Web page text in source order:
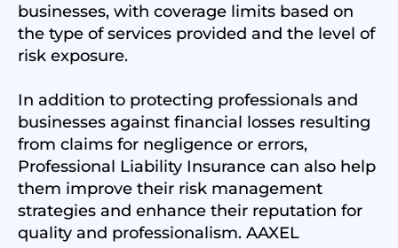
businesses, with coverage limits based on
the type of services provided and the level of
risk exposure.
In addition to protecting professionals and
businesses against financial losses resulting
from claims for negligence or errors,
Professional Liability Insurance can also help
them improve their risk management
strategies and enhance their reputation for
quality and professionalism. AAXEL